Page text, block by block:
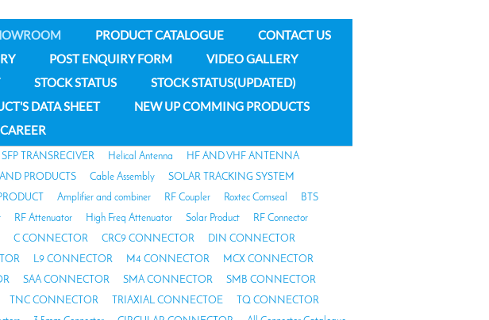
PRODUCT CATALOGUE
CONTACT US
POST ENQUIRY FORM
VIDEO GALLERY
STOCK STATUS
STOCK STATUS(UPDATED)
DATA SHEET
NEW UP COMMING PRODUCTS
CAREER
SFP TRANSRECIVER Helical Antenna
HF AND VHF ANTENNA
PRODUCTS Cable Assembly
SOLAR TRACKING SYSTEM
Amplifier and combiner RF Coupler Roxtec Comseal
BTS
RF Attenuator High Freq Attenuator Solar Product
RF Connector
C CONNECTOR CRC9 CONNECTOR
DIN CONNECTOR
L9 CONNECTOR M4 CONNECTOR
MCX CONNECTOR
SAA CONNECTOR SMA CONNECTOR
SMB CONNECTOR
TNC CONNECTOR TRIAXIAL CONNECTOE
TQ CONNECTOR